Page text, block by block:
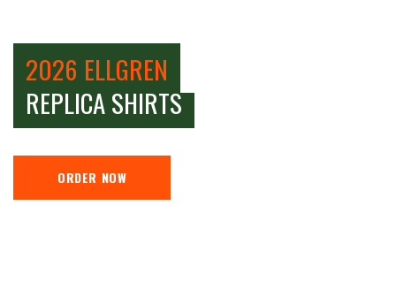
2026 ELLGREN
REPLICA SHIRTS
ORDER NOW